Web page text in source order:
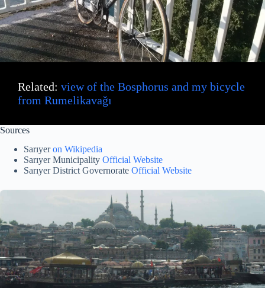
Related: view of the Bosphorus and my bicycle
from Rumelikavağı
Sources
Sarıyeron Wikipedia
Sarıyer Municipality Official Website
Sarıyer District Governorate Official Website